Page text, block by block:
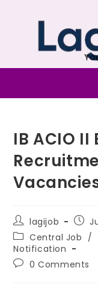
IB ACIO
lagijob
Central Job /
Notification
0 Comments